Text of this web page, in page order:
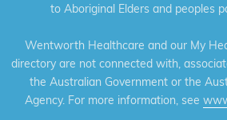
to Aboriginal Elders and peoples
Wentworth Healthcare and our My
directory are not connected with,
the Australian Government or the
Agency. For more information, see